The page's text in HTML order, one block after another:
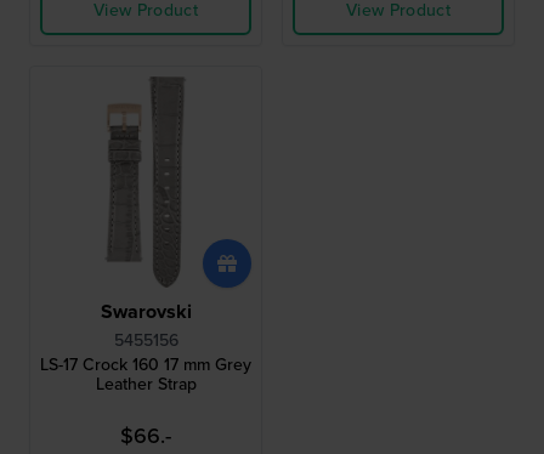
View Product
View Product
Swarovski
5455156
LS-17 Crock 160 17 mm Grey
Leather Strap
$66.-